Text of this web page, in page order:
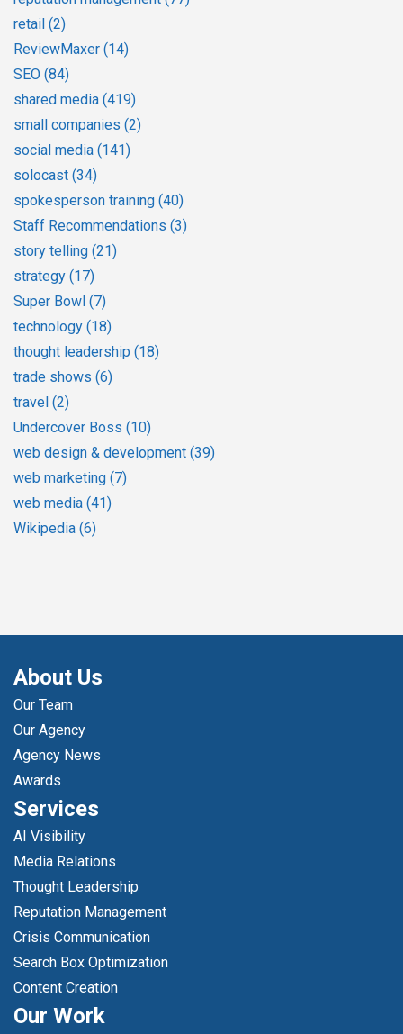
retail (2)
ReviewMaxer (14)
SEO (84)
shared media (419)
small companies (2)
social media (141)
solocast (34)
spokesperson training (40)
Staff Recommendations (3)
story telling (21)
strategy (17)
Super Bowl (7)
technology (18)
thought leadership (18)
trade shows (6)
travel (2)
Undercover Boss (10)
web design & development (39)
web marketing (7)
web media (41)
Wikipedia (6)
About Us
Our Team
Our Agency
Agency News
Awards
Services
AI Visibility
Media Relations
Thought Leadership
Reputation Management
Crisis Communication
Search Box Optimization
Content Creation
Our Work